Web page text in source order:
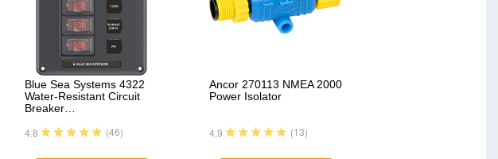
Blue Sea Systems 4322
Water-Resistant Circuit
Breaker…
4.8 (46)
Ancor 270113 NMEA 2000
Power Isolator
4.9 (13)